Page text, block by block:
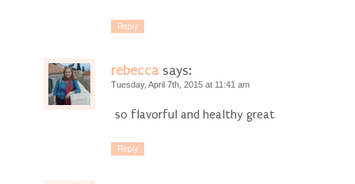
Reply
rebecca says:
Tuesday, April 7th, 2015 at 11:41 am
so flavorful and healthy great
Reply